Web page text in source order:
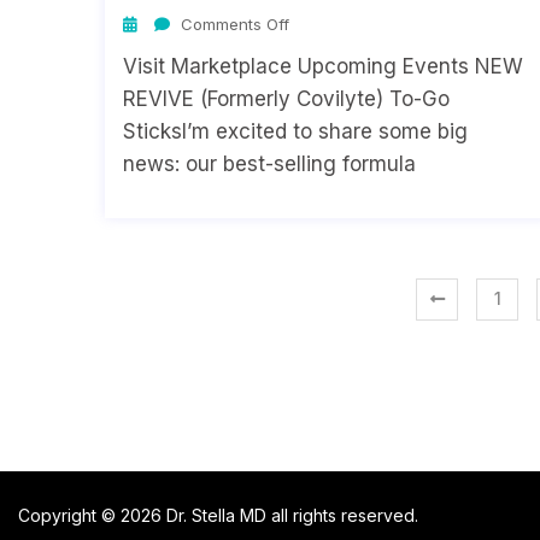
Comments Off
Visit Marketplace Upcoming Events NEW
REVIVE (Formerly Covilyte) To-Go
SticksI’m excited to share some big
news: our best-selling formula
1
Copyright © 2026 Dr. Stella MD all rights reserved.